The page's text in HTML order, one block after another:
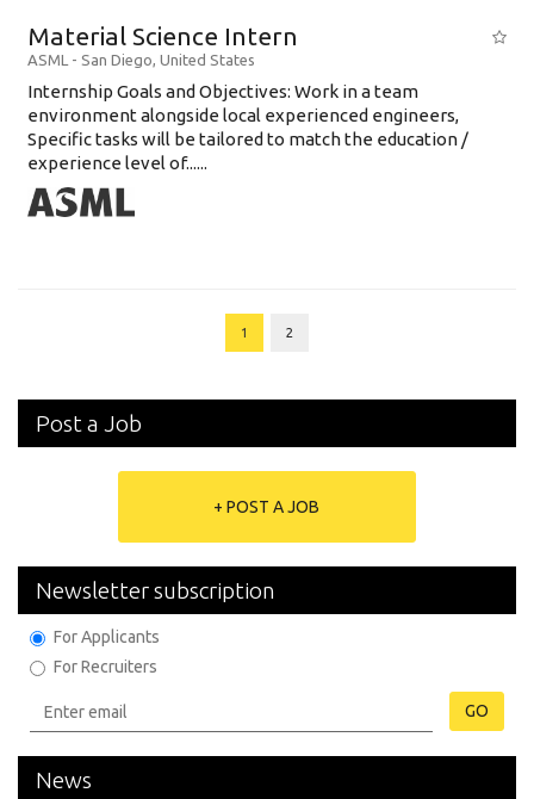
Material Science Intern
ASML - San Diego, United States
Internship Goals and Objectives: Work in a team
environment alongside local experienced engineers,
Specific tasks will be tailored to match the education /
experience level of......
1 2
Post a Job
+ POST A JOB
Newsletter subscription
For Applicants
For Recruiters
GO
News